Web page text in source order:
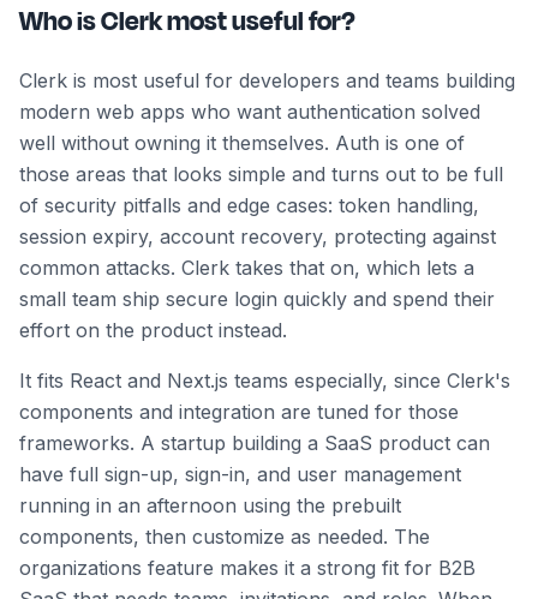
Who is Clerk most useful for?
Clerk is most useful for developers and teams building
modern web apps who want authentication solved
well without owning it themselves. Auth is one of
those areas that looks simple and turns out to be full
of security pitfalls and edge cases: token handling,
session expiry, account recovery, protecting against
common attacks. Clerk takes that on, which lets a
small team ship secure login quickly and spend their
effort on the product instead.
It fits React and Next.js teams especially, since Clerk's
components and integration are tuned for those
frameworks. A startup building a SaaS product can
have full sign-up, sign-in, and user management
running in an afternoon using the prebuilt
components, then customize as needed. The
organizations feature makes it a strong fit for B2B